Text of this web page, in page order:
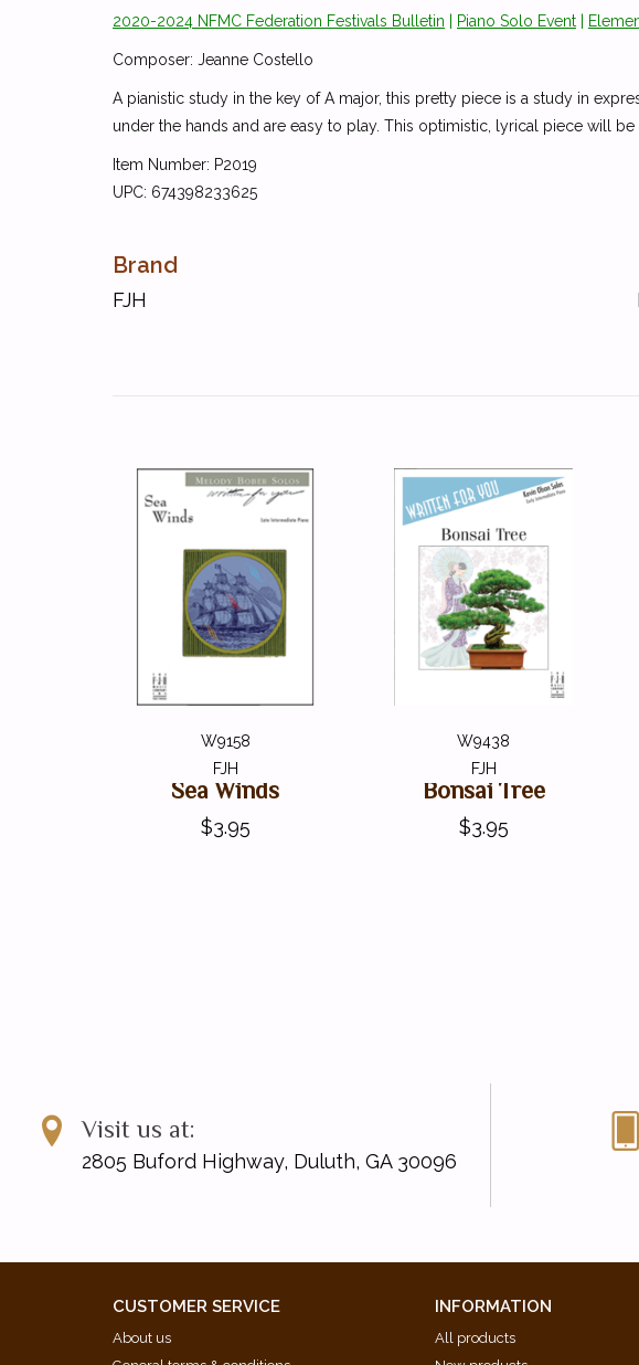
2020-2024 NFMC Federation Festivals Bulletin Piano Solo Event
Composer: Jeanne Costello
A pianistic study in the key of A major, this pretty piece is a study in
under the hands and are easy to play. This optimistic, lyrical piece will
Item Number: P2019
UPC: 674398233625
Brand
FJH
W9158
FJH
Sea Winds
$3.95
W9438
FJH
Bonsai Tree
$3.95
Visit us at:
2805 Buford Highway, Duluth, GA 30096
CUSTOMER SERVICE
About us
INFORMATION
All products